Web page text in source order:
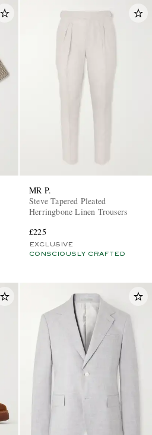
MR P.
Steve Tapered Pleated
Herringbone Linen Trousers
£225
EXCLUSIVE
CONSCIOUSLY CRAFTED